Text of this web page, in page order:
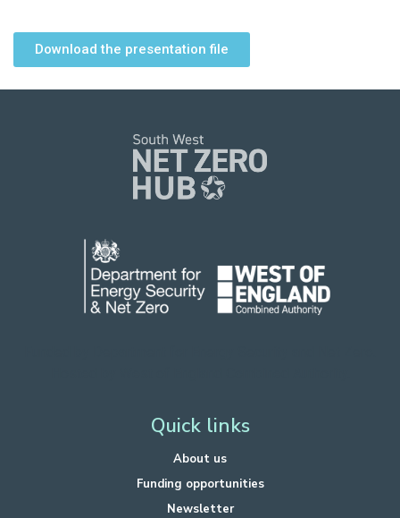
Download the presentation file
Quick links
About us
Funding opportunities
Newsletter